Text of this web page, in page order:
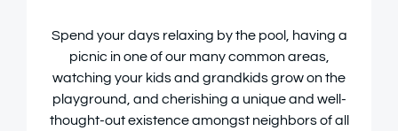
Spend your days relaxing by the pool, having a
picnic in one of our many common areas,
watching your kids and grandkids grow on the
playground, and cherishing a unique and well-
thought-out existence amongst neighbors of all